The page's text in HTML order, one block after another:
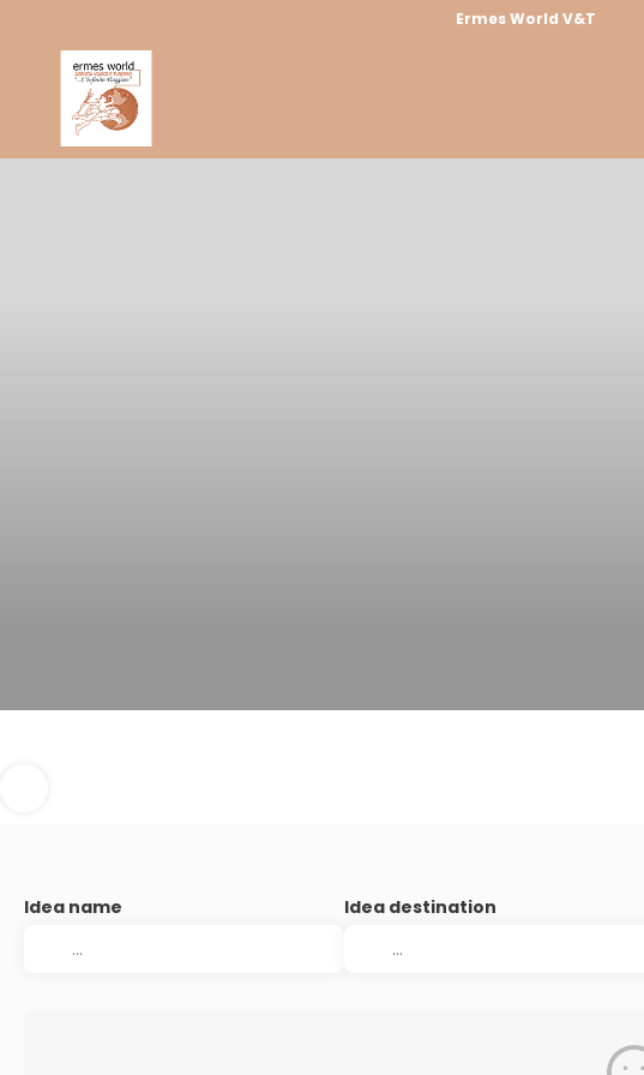
Ermes World V&T
Idea name Idea destination